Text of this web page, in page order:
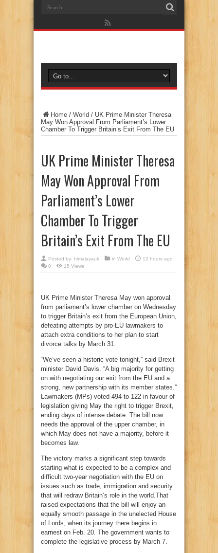
Home / World / UK Prime Minister Theresa
May Won Approval From Parliament’s Lower
Chamber To Trigger Britain’s Exit From The EU
UK Prime Minister Theresa
May Won Approval From
Parliament’s Lower
Chamber To Trigger
Britain’s Exit From The EU
Posted by: himalayauk in World
12 hours ago
0
15 Views
UK Prime Minister Theresa May won approval
from parliament’s lower chamber on Wednesday
to trigger Britain’s exit from the European Union,
defeating attempts by pro-EU lawmakers to
attach extra conditions to her plan to start
divorce talks by March 31.
“We’ve seen a historic vote tonight,” said Brexit
minister David Davis. “A big majority for getting
on with negotiating our exit from the EU and a
strong, new partnership with its member states.”
Lawmakers (MPs) voted 494 to 122 in favour of
legislation giving May the right to trigger Brexit,
ending days of intense debate. The bill now
needs the approval of the upper chamber, in
which May does not have a majority, before it
becomes law.
The victory marks a significant step towards
starting what is expected to be a complex and
difficult two-year negotiation with the EU on
issues such as trade, immigration and security
that will redraw Britain’s role in the world.That
raised expectations that the bill will enjoy an
equally smooth passage in the unelected House
of Lords, when its journey there begins in
earnest on Feb. 20. The government wants to
complete the legislative process by March 7.